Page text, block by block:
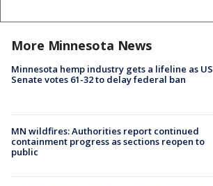
More Minnesota News
Minnesota hemp industry gets a lifeline as US
Senate votes 61-32 to delay federal ban
MN wildfires: Authorities report continued
containment progress as sections reopen to
public